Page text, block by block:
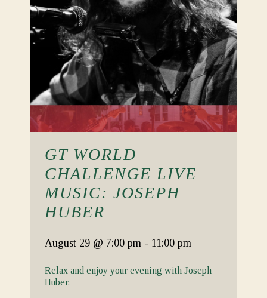
GT WORLD
CHALLENGE LIVE
MUSIC: JOSEPH
HUBER
August 29 @ 7:00 pm - 11:00 pm
Relax and enjoy your evening with Joseph
Huber.